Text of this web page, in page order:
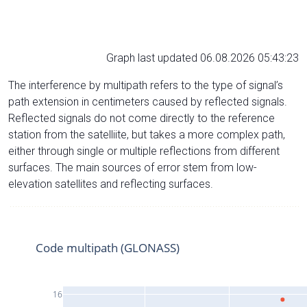
Graph last updated 06.08.2026 05:43:23
The interference by multipath refers to the type of signal’s
path extension in centimeters caused by reflected signals.
Reflected signals do not come directly to the reference
station from the satelliite, but takes a more complex path,
either through single or multiple reflections from different
surfaces. The main sources of error stem from low-
elevation satellites and reflecting surfaces.
16
Code multipath (GLONASS)